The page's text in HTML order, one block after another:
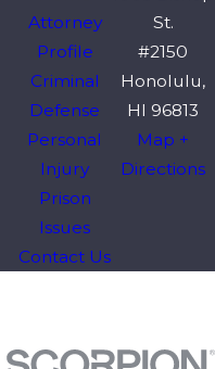
Attorney
Profile
Criminal
Defense
Personal
Injury
Prison
Issues
Contact Us
St.
#2150
Honolulu,
HI 96813
Map +
Directions